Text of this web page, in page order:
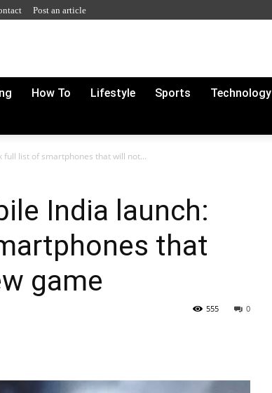
Post an article
How To Lifestyle Sports Technology
full list of smartphones that will not...
India launch:
that
game
0
555